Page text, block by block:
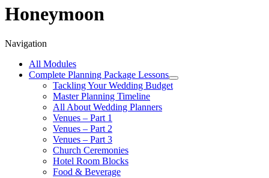
Search
Honeymoon
Navigation
All Modules
Complete Planning Package Lessons
Tackling Your Wedding Budget
Master Planning Timeline
All About Wedding Planners
Venues – Part 1
Venues – Part 2
Venues – Part 3
Church Ceremonies
Hotel Room Blocks
Food & Beverage